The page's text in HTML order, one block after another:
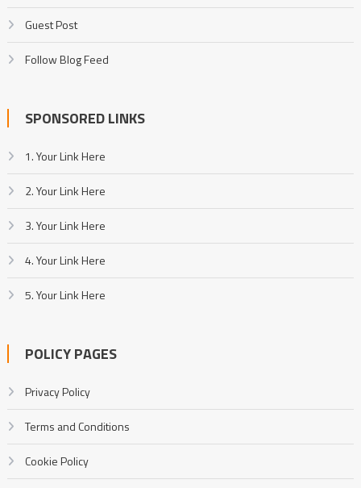
Guest Post
Follow Blog Feed
SPONSORED LINKS
1. Your Link Here
2. Your Link Here
3. Your Link Here
4. Your Link Here
5. Your Link Here
POLICY PAGES
Privacy Policy
Terms and Conditions
Cookie Policy